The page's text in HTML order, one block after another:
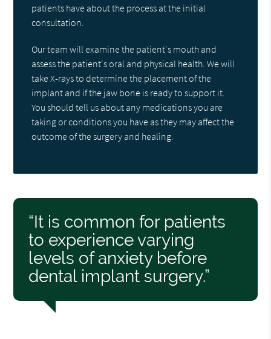
patients have about the process at the initial
consultation.
Our team will examine the patient's mouth and
assess the patient's oral and physical health. We will
take X-rays to determine the placement of the
implant and if the jaw bone is ready to support it.
You should tell us about any medications you are
taking or conditions you have as they may affect the
outcome of the surgery and healing.
“It is common for patients
to experience varying
levels of anxiety before
dental implant surgery.”